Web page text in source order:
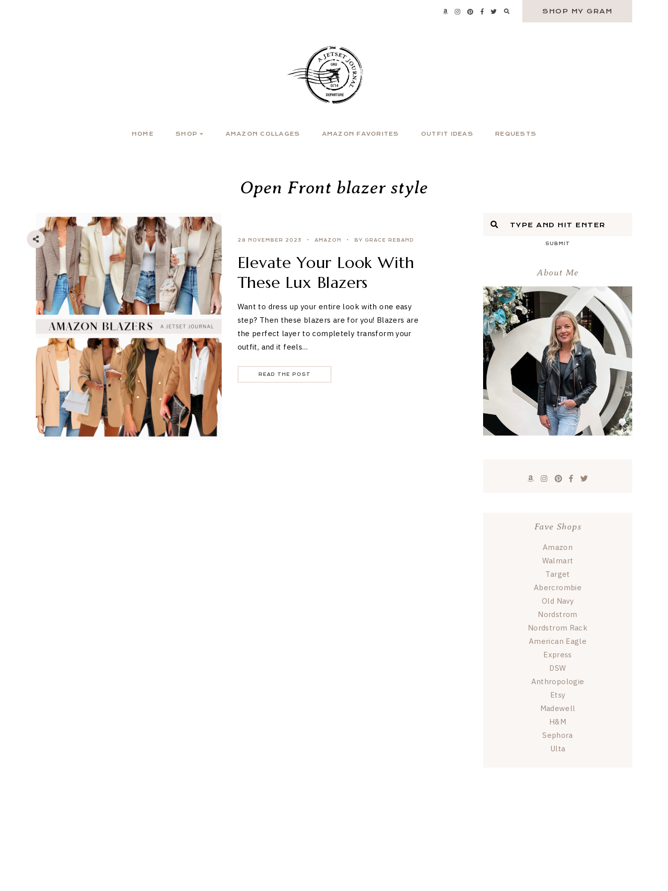
SHOP MY GRAM
HOME SHOP AMAZON COLLAGES AMAZON FAVORITES OUTFIT IDEAS REQUESTS
Open Front blazer style
28 NOVEMBER 2023 AMAZON BY GRACE REBAND
Elevate Your Look With
These Lux Blazers
Want to dress up your entire look with one easy
step? Then these blazers are for you! Blazers are
the perfect layer to completely transform your
outfit, and it feels…
READ THE POST
SUBMIT
About Me
Fave Shops
Amazon
Walmart
Target
Abercrombie
Old Navy
Nordstrom
Nordstrom Rack
American Eagle
Express
DSW
Anthropologie
Etsy
Madewell
H&M
Sephora
Ulta